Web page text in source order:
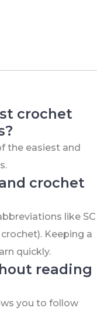
crochet
the easiest and
crochet
like SC
Keeping a
quickly.
reading
you to follow